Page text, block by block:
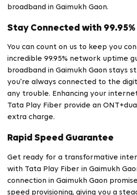
broadband in Gaimukh Gaon.
Stay Connected with
You can count on us to keep you
incredible 99.95% network uptime
broadband in Gaimukh Gaon stays
you're always connected to the
any trouble. Enhancing your
Tata Play Fiber provide an
extra charge.
Rapid Speed Guarantee
Get ready for a transformative
with Tata Play Fiber in Gaimukh
connection in Gaimukh Gaon
speed provisioning, giving you a